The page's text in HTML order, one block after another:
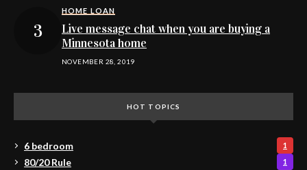
HOME LOAN
Live message chat when you are buying a
Minnesota home
NOVEMBER 28, 2019
HOT TOPICS
6 bedroom 1
80/20 Rule 1